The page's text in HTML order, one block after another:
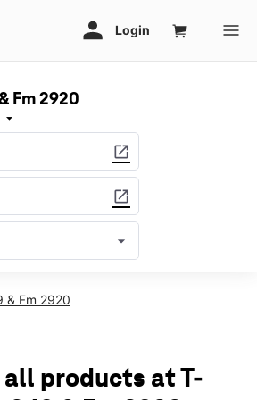
Fm 2920
arrow_drop_down
open_in_new
open_in_new
arrow_drop_down
- 8:00 pm
- 8:00 pm
- 8:00 pm
& Fm 2920
products at T-